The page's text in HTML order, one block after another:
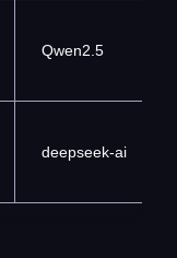
Qwen2.5
deepseek-ai